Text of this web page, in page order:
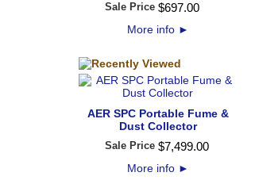
Sale Price $697.00
More info ►
AER SPC Portable Fume &
Dust Collector
Sale Price $7,499.00
More info ►